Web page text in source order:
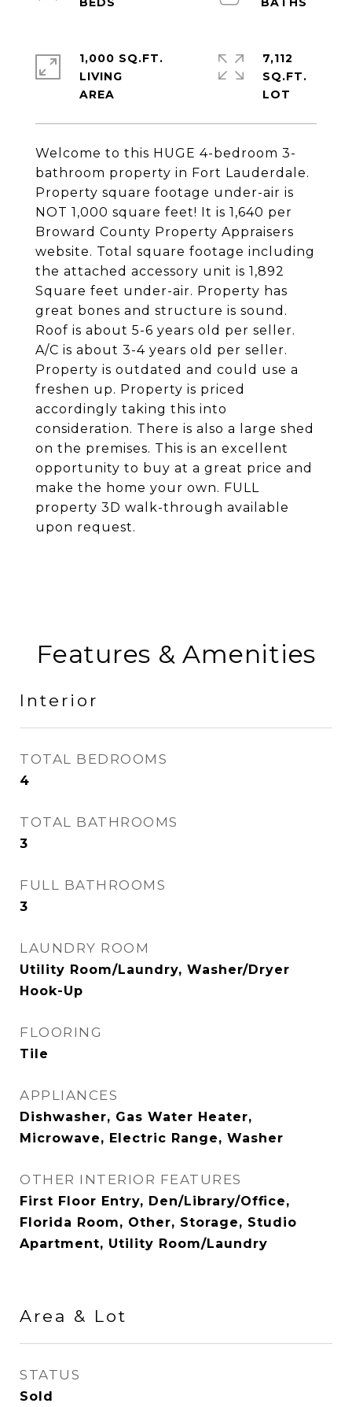
Welcome to this HUGE 4-bedroom 3-
bathroom property in Fort Lauderdale.
Property square footage under-air is
NOT 1,000 square feet! It is 1,640 per
Broward County Property Appraisers
website. Total square footage including
the attached accessory unit is 1,892
Square feet under-air. Property has
great bones and structure is sound.
Roof is about 5-6 years old per seller.
A/C is about 3-4 years old per seller.
Property is outdated and could use a
freshen up. Property is priced
accordingly taking this into
consideration. There is also a large shed
on the premises. This is an excellent
opportunity to buy at a great price and
make the home your own. FULL
property 3D walk-through available
upon request.
1,000 SQ.FT.
LIVING
7,112
SQ.FT.
Features & Amenities
Interior
TOTAL BEDROOMS
4
TOTAL BATHROOMS
3
FULL BATHROOMS
3
LAUNDRY ROOM
Utility Room/Laundry, Washer/Dryer
Hook-Up
FLOORING
Tile
APPLIANCES
Dishwasher, Gas Water Heater,
Microwave, Electric Range, Washer
OTHER INTERIOR FEATURES
First Floor Entry, Den/Library/Office,
Florida Room, Other, Storage, Studio
Apartment, Utility Room/Laundry
Area & Lot
STATUS
Sold